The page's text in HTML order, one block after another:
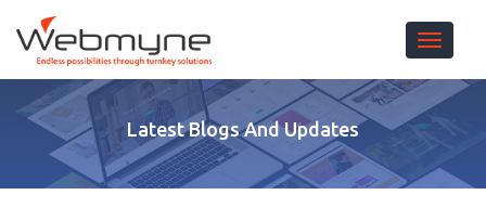
Toggle
Latest Blogs And Updates